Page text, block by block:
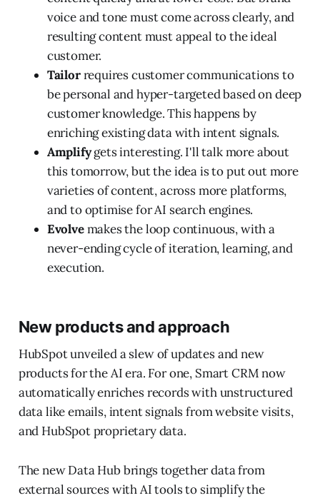
voice and tone must come across clearly, and
resulting content must appeal to the ideal
customer.
Tailorrequires customer communications to
be personal and hyper-targeted based on deep
customer knowledge. This happens by
enriching existing data with intent signals.
Amplifygets interesting. I'll talk more about
this tomorrow, but the idea is to put out more
varieties of content, across more platforms,
and to optimise for AI search engines.
Evolvemakes the loop continuous, with a
never-ending cycle of iteration, learning, and
execution.
New products and approach
HubSpot unveiled a slew of updates and new
products for the AI era. For one, Smart CRM now
automatically enriches records with unstructured
data like emails, intent signals from website visits,
and HubSpot proprietary data.
The new Data Hub brings together data from
external sources with AI tools to simplify the